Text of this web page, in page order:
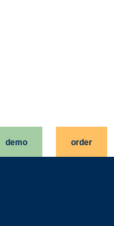
demo order